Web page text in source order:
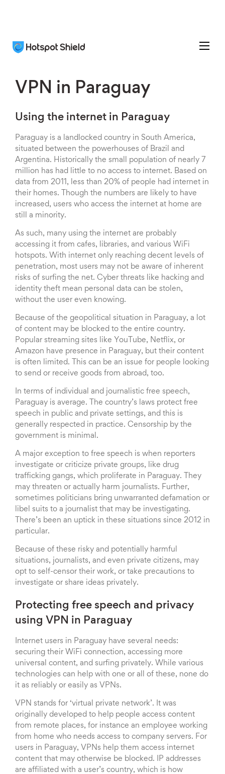
VPN in Paraguay
Using the internet in Paraguay
Paraguay is a landlocked country in South America,
situated between the powerhouses of Brazil and
Argentina. Historically the small population of nearly 7
million has had little to no access to internet. Based on
data from 2011, less than 20% of people had internet in
their homes. Though the numbers are likely to have
increased, users who access the internet at home are
still a minority.
As such, many using the internet are probably
accessing it from cafes, libraries, and various WiFi
hotspots. With internet only reaching decent levels of
penetration, most users may not be aware of inherent
risks of surfing the net. Cyber threats like hacking and
identity theft mean personal data can be stolen,
without the user even knowing.
Because of the geopolitical situation in Paraguay, a lot
of content may be blocked to the entire country.
Popular streaming sites like YouTube, Netflix, or
Amazon have presence in Paraguay, but their content
is often limited. This can be an issue for people looking
to send or receive goods from abroad, too.
In terms of individual and journalistic free speech,
Paraguay is average. The country’s laws protect free
speech in public and private settings, and this is
generally respected in practice. Censorship by the
government is minimal.
A major exception to free speech is when reporters
investigate or criticize private groups, like drug
trafficking gangs, which proliferate in Paraguay. They
may threaten or actually harm journalists. Further,
sometimes politicians bring unwarranted defamation or
libel suits to a journalist that may be investigating.
There’s been an uptick in these situations since 2012 in
particular.
Because of these risky and potentially harmful
situations, journalists, and even private citizens, may
opt to self-censor their work, or take precautions to
investigate or share ideas privately.
Protecting free speech and privacy
using VPN in Paraguay
Internet users in Paraguay have several needs:
securing their WiFi connection, accessing more
universal content, and surfing privately. While various
technologies can help with one or all of these, none do
it as reliably or easily as VPNs.
VPN stands for ‘virtual private network’. It was
originally developed to help people access content
from remote places, for instance an employee working
from home who needs access to company servers. For
users in Paraguay, VPNs help them access internet
content that may otherwise be blocked. IP addresses
are affiliated with a user’s country, which is how